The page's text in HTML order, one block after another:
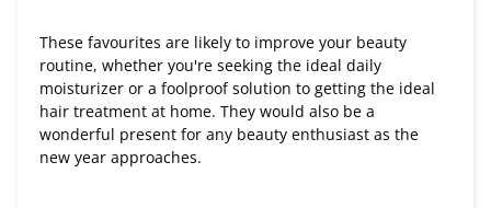
These favourites are likely to improve your beauty
routine, whether you're seeking the ideal daily
moisturizer or a foolproof solution to getting the ideal
hair treatment at home. They would also be a
wonderful present for any beauty enthusiast as the
new year approaches.